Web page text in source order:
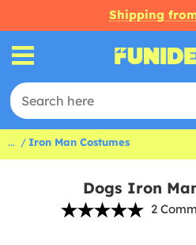
Shipping
... Iron Man Costumes
Dogs Iron
2